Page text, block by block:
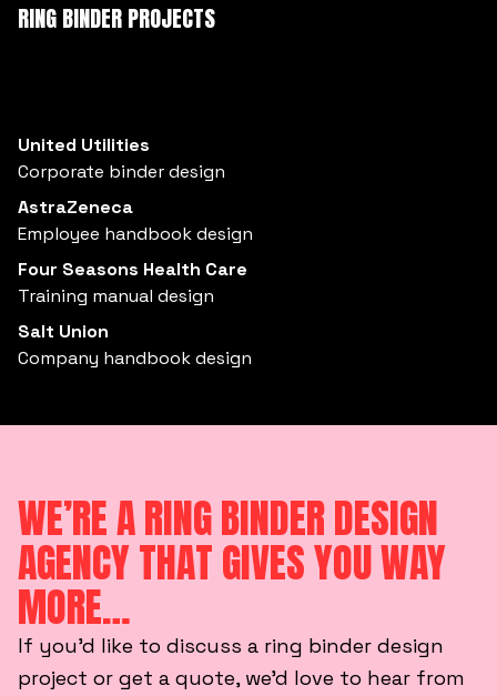
RING BINDER PROJECTS
United Utilities
Corporate binder design
AstraZeneca
Employee handbook design
Four Seasons Health Care
Training manual design
Salt Union
Company handbook design
WE’RE A RING BINDER DESIGN
AGENCY THAT GIVES YOU WAY
MORE…
If you’d like to discuss a ring binder design
project or get a quote, we’d love to hear from